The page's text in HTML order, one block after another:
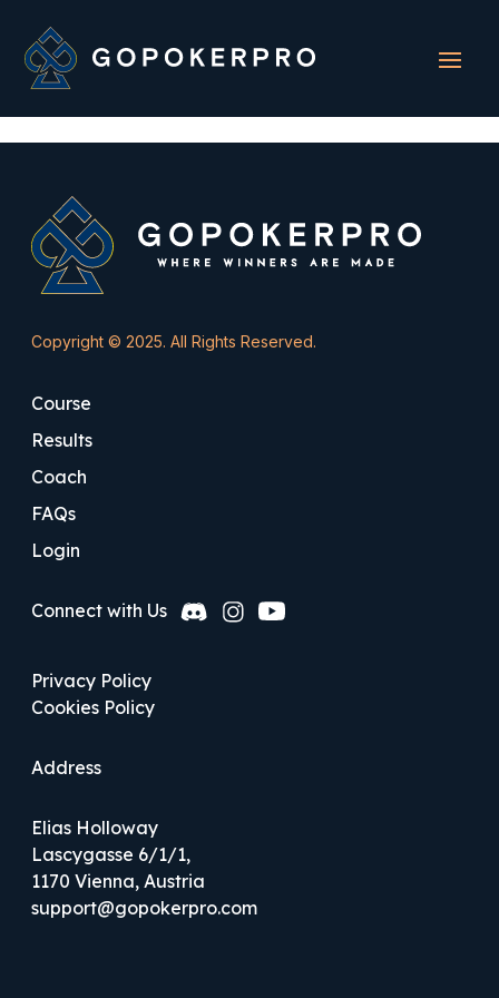
Copyright © 2025. All Rights Reserved.
Course
Results
Coach
FAQs
Login
Privacy Policy
Cookies Policy
Address
Elias Holloway
Lascygasse 6/1/1,
1170 Vienna, Austria
support@gopokerpro.com